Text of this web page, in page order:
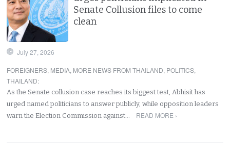
Senate Collusion files to come
clean
July 27, 2026
FOREIGNERS, MEDIA, MORE NEWS FROM THAILAND, POLITICS,
THAILAND:
As the Senate collusion case reaches its biggest test, Abhisit has
urged named politicians to answer publicly, while opposition leaders
warn the Election Commission against…
READ MORE ›